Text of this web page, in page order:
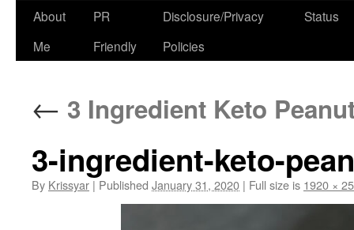
Skip
About
Me
PR
Friendly
Disclosure/Privacy
Policies
Status
← 3 Ingredient Keto
3-ingredient-keto-
By Krissyar | Published January 31, 2020 | Full size is 1920 ×